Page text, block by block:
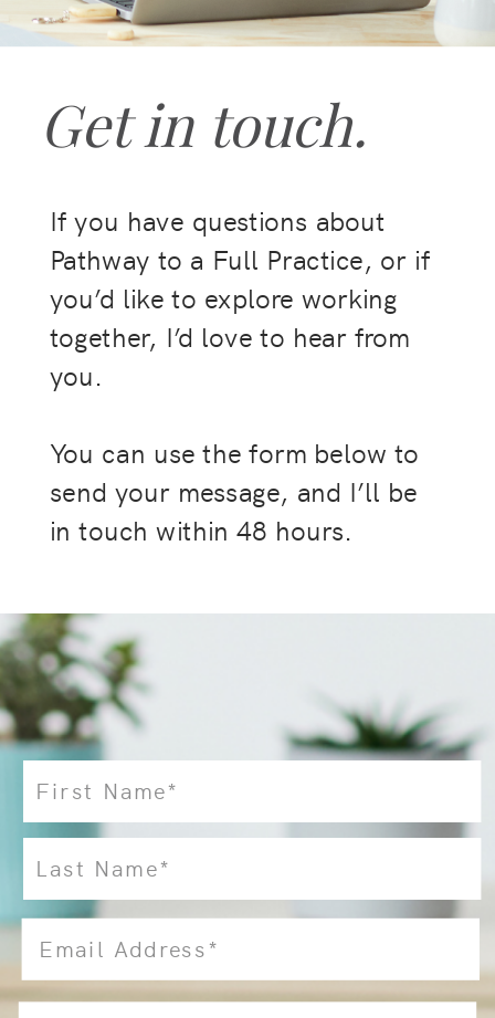
Get in touch.
If you have questions about
Pathway to a Full Practice, or if
you’d like to explore working
together, I’d love to hear from
you.
You can use the form below to
send your message, and I’ll be
in touch within 48 hours.